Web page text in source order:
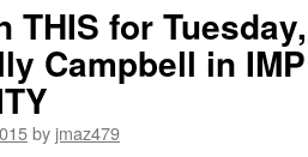
THIS for
Campbell in
by jmaz479